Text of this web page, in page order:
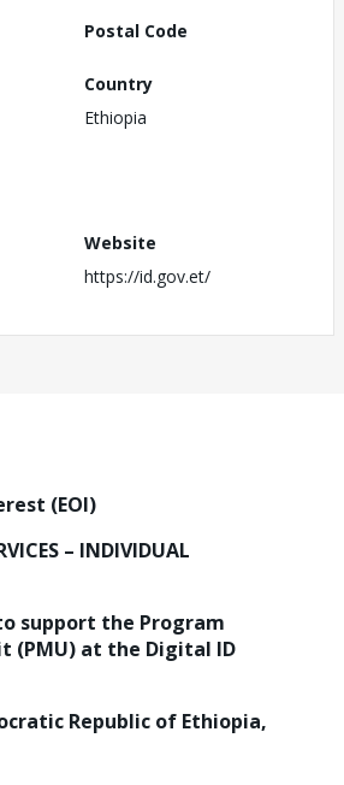
Postal Code
Country
Ethiopia
Website
https://id.gov.et/
(EOI)
– INDIVIDUAL
support the Program
(PMU) at the Digital ID
Republic of Ethiopia,